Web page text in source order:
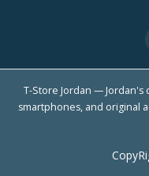
T-Store Jordan —
smartphones, and original